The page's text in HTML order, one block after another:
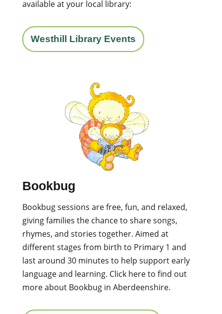
available at your local library:
Westhill Library Events
Bookbug
Bookbug sessions are free, fun, and relaxed,
giving families the chance to share songs,
rhymes, and stories together. Aimed at
different stages from birth to Primary 1 and
last around 30 minutes to help support early
language and learning. Click here to find out
more about Bookbug in Aberdeenshire.